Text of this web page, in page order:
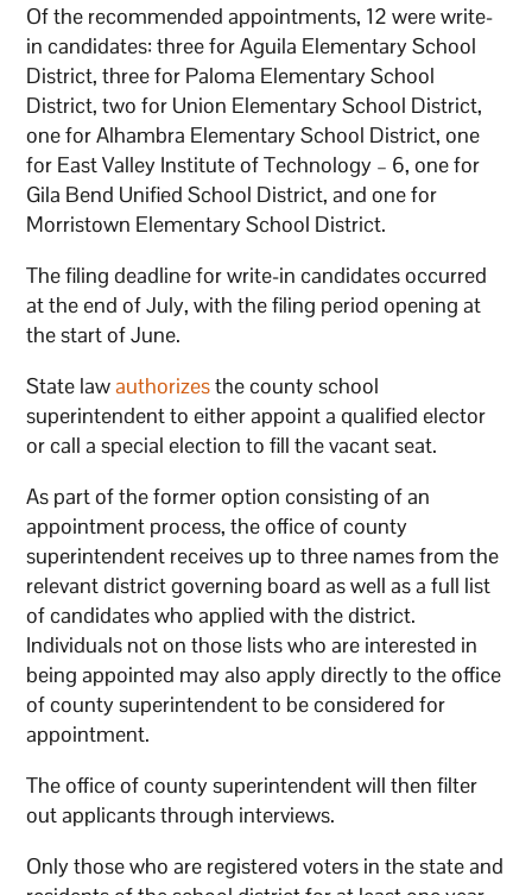
Of the recommended appointments, 12 were write-
in candidates: three for Aguila Elementary School
District, three for Paloma Elementary School
District, two for Union Elementary School District,
one for Alhambra Elementary School District, one
for East Valley Institute of Technology – 6, one for
Gila Bend Unified School District, and one for
Morristown Elementary School District.
The filing deadline for write-in candidates occurred
at the end of July, with the filing period opening at
the start of June.
State lawauthorizesthe county school
superintendent to either appoint a qualified elector
or call a special election to fill the vacant seat.
As part of the former option consisting of an
appointment process, the office of county
superintendent receives up to three names from the
relevant district governing board as well as a full list
of candidates who applied with the district.
Individuals not on those lists who are interested in
being appointed may also apply directly to the office
of county superintendent to be considered for
appointment.
The office of county superintendent will then filter
out applicants through interviews.
Only those who are registered voters in the state and